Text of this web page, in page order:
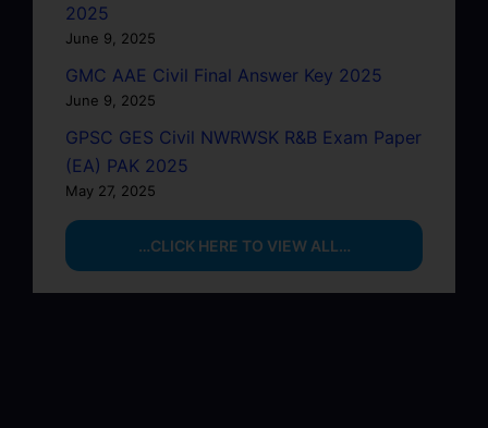
2025
June 9, 2025
GMC AAE Civil Final Answer Key 2025
June 9, 2025
GPSC GES Civil NWRWSK R&B Exam Paper
(EA) PAK 2025
May 27, 2025
…CLICK HERE TO VIEW ALL…